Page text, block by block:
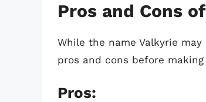
Pros and Cons
While the name Valkyrie
pros and cons before
Pros: